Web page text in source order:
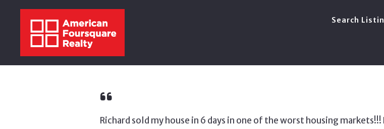
Search
Richard sold my house in 6 days in one of the worst housing markets!!!